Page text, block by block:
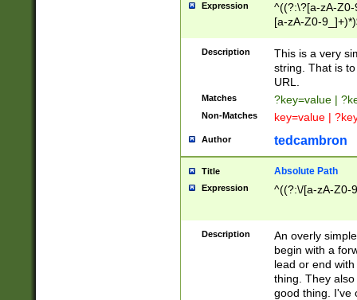
Expression
^((?:\?[a-zA-
[a-zA-Z0-
Description
This is a very
string. That is
URL.
Matches ?key=value |
Non-Matches key=value |
Author tedcambron
Title Absolute Path
Expression ^((?:\/[a-zA-Z0-
Description
An overly
begin with a
lead or end
thing. They
good thing. I've